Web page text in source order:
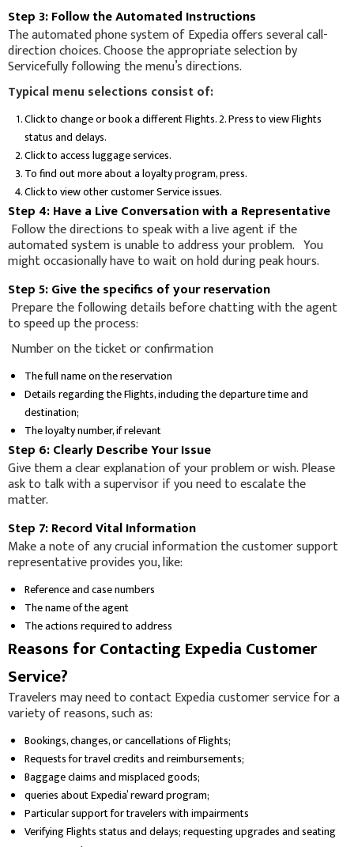
Step 3: Follow the Automated Instructions
The automated phone system of Expedia offers several call-
direction choices. Choose the appropriate selection by
Servicefully following the menu’s directions.
Typical menu selections consist of:
Click to change or book a different Flights. 2. Press to view Flights
status and delays.
Click to access luggage services.
To find out more about a loyalty program, press.
Click to view other customer Service issues.
Step 4: Have a Live Conversation with a Representative
Follow the directions to speak with a live agent if the
automated system is unable to address your problem. You
might occasionally have to wait on hold during peak hours.
Step 5: Give the specifics of your reservation
Prepare the following details before chatting with the agent
to speed up the process:
Number on the ticket or confirmation
The full name on the reservation
Details regarding the Flights, including the departure time and
destination;
The loyalty number, if relevant
Step 6: Clearly Describe Your Issue
Give them a clear explanation of your problem or wish. Please
ask to talk with a supervisor if you need to escalate the
matter.
Step 7: Record Vital Information
Make a note of any crucial information the customer support
representative provides you, like:
Reference and case numbers
The name of the agent
The actions required to address
Reasons for Contacting Expedia Customer
Service?
Travelers may need to contact Expedia customer service for a
variety of reasons, such as:
Bookings, changes, or cancellations of Flights;
Requests for travel credits and reimbursements;
Baggage claims and misplaced goods;
queries about Expedia’ reward program;
Particular support for travelers with impairments
Verifying Flights status and delays; requesting upgrades and seating